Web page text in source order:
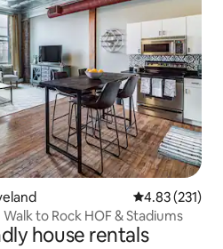
4.83 out of 5
4.83 (231)
to Rock HOF & Stadiums
house rentals